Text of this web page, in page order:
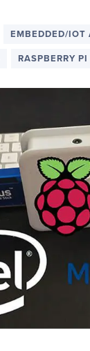
EMBEDDED/IOT
RASPBERRY PI